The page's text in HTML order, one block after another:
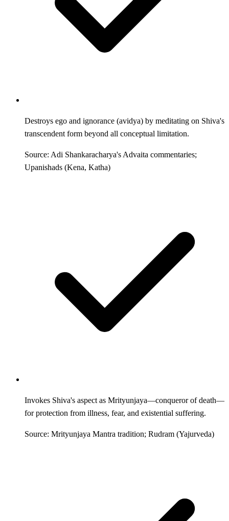
Destroys ego and ignorance (avidya) by meditating on Shiva's
transcendent form beyond all conceptual limitation.
Source: Adi Shankaracharya's Advaita commentaries;
Upanishads (Kena, Katha)
Invokes Shiva's aspect as Mrityunjaya—conqueror of death—
for protection from illness, fear, and existential suffering.
Source: Mrityunjaya Mantra tradition; Rudram (Yajurveda)